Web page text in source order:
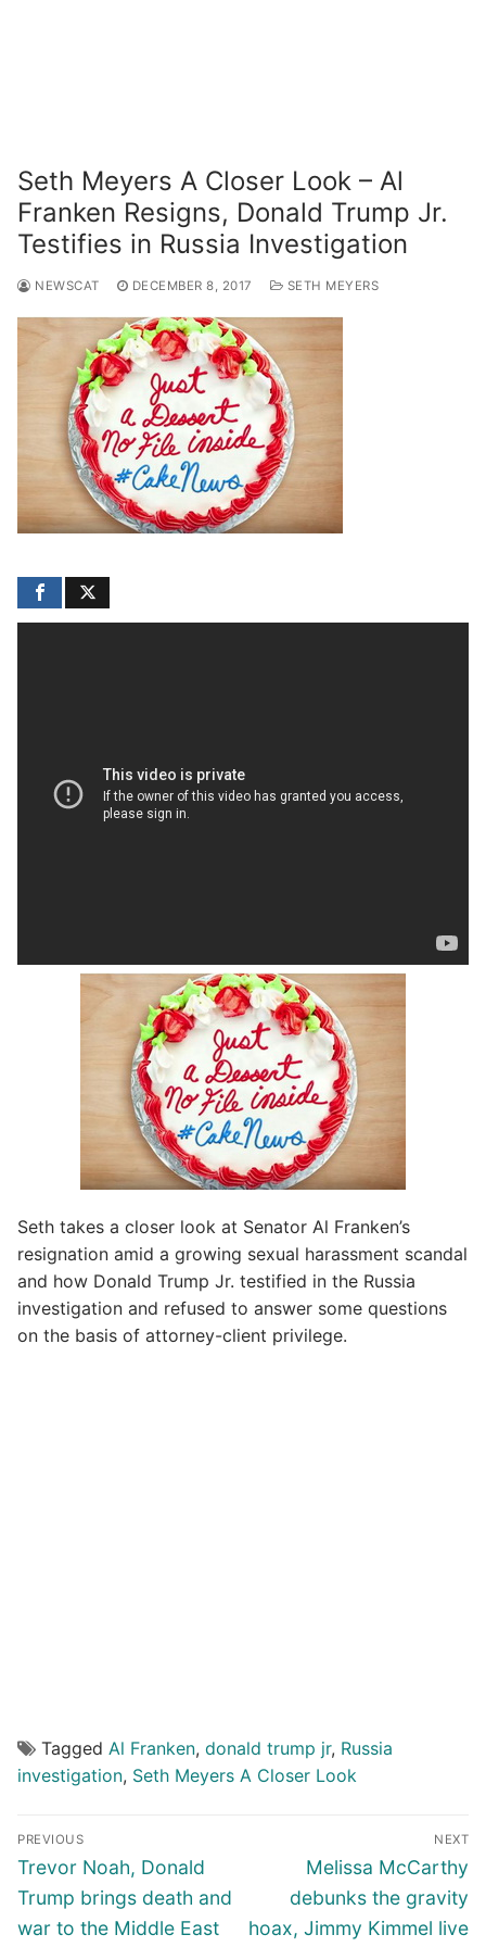
Seth Meyers A Closer Look – Al
Franken Resigns, Donald Trump Jr.
Testifies in Russia Investigation
NEWSCAT DECEMBER 8, 2017 SETH MEYERS
Seth takes a closer look at Senator Al Franken’s
resignation amid a growing sexual harassment scandal
and how Donald Trump Jr. testified in the Russia
investigation and refused to answer some questions
on the basis of attorney-client privilege.
Tagged Al Franken, donald trump jr, Russia
investigation, Seth Meyers A Closer Look
Post
navigation
PREVIOUS
Previous
post:
Trevor Noah, Donald
Trump brings death and
war to the Middle East
NEXT
Next
post:
Melissa McCarthy
debunks the gravity
hoax, Jimmy Kimmel live